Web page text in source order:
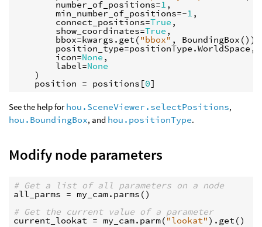
number_of_positions=1 ,
min_number_of_positions=-1 ,
connect_positions=True ,
show_coordinates=True ,
bbox=kwargs . get ( "bbox" , BoundingBox ()),
position_type=positionType .WorldSpace,
icon=None ,
label=None
)
position = positions [0]
See the help forhou.SceneViewer.selectPositions,
hou.BoundingBox, and hou.positionType.
Modify node parameters
# Get a list of all parameters on a node
all_parms = my_cam. parms ()
# Get the current value of a parameter
current_lookat = my_cam. parm( "lookat" ) . get ()